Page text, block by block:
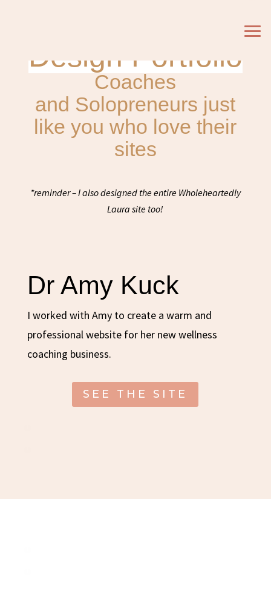
Design Portfolio
Coaches
and Solopreneurs just
like you who love their
sites
*reminder – I also designed the entire Wholeheartedly
Laura site too!
Dr Amy Kuck
I worked with Amy to create a warm and
professional website for her new wellness
coaching business.
SEE THE SITE